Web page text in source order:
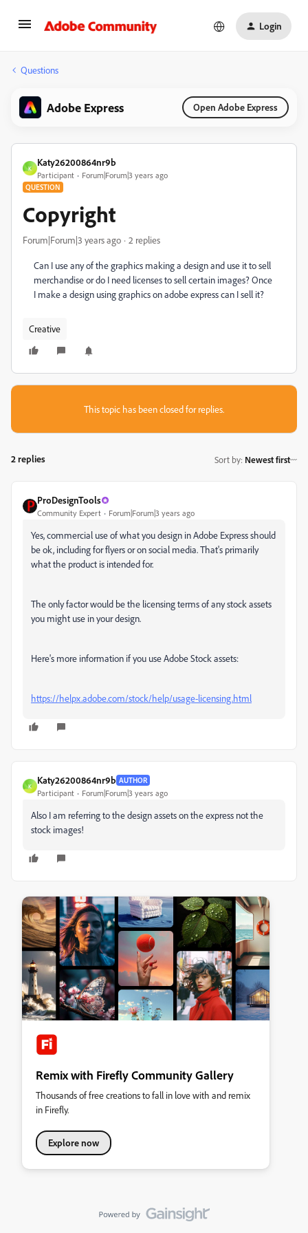
Login
Questions
Adobe Express Open Adobe Express
K
Katy26200864nr9b
Participant Forum|Forum|3 years ago
QUESTION
Copyright
Forum|Forum|3 years ago 2 replies
Can I use any of the graphics making a design and use it to sell
merchandise or do I need licenses to sell certain images? Once
I make a design using graphics on adobe express can I sell it?
Creative
This topic has been closed for replies.
2 replies Sort by: Newest first
ProDesignTools
Community Expert Forum|Forum|3 years ago
Yes, commercial use of what you design in Adobe Express should
be ok, including for flyers or on social media. That's primarily
what the product is intended for.
The only factor would be the licensing terms of any stock assets
you might use in your design.
Here's more information if you use Adobe Stock assets:
https://helpx.adobe.com/stock/help/usage-licensing.html
K
Katy26200864nr9b AUTHOR
Participant Forum|Forum|3 years ago
Also I am referring to the design assets on the express not the
stock images!
Remix with Firefly Community Gallery
Thousands of free creations to fall in love with and remix
in Firefly.
Explore now